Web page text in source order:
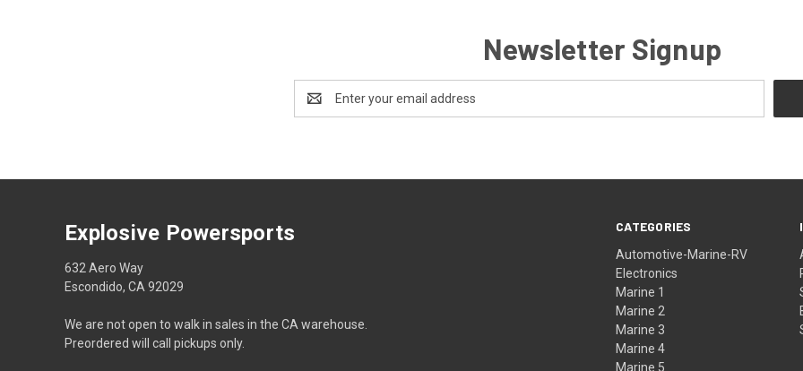
Newsletter Signup
Address
CATEGORIES
Automotive-Marine-RV
Electronics
Marine 1
Marine 2
Marine 3
Marine 4
Marine 5
Explosive Powersports
632 Aero Way
Escondido, CA 92029
We are not open to walk in sales in the CA warehouse.
Preordered will call pickups only.